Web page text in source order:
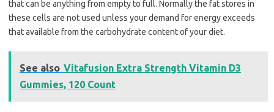
that can be anything from empty to full. Normally the fat stores in
these cells are not used unless your demand for energy exceeds
that available from the carbohydrate content of your diet.
See also Vitafusion Extra Strength Vitamin D3
Gummies, 120 Count